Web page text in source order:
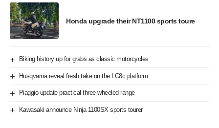
Honda upgrade their NT1100 sports toure
Biking history up for grabs as classic motorcycles
Husqvarna reveal fresh take on the LC8c platform
Piaggio update practical three-wheeled range
Kawasaki announce Ninja 1100SX sports tourer